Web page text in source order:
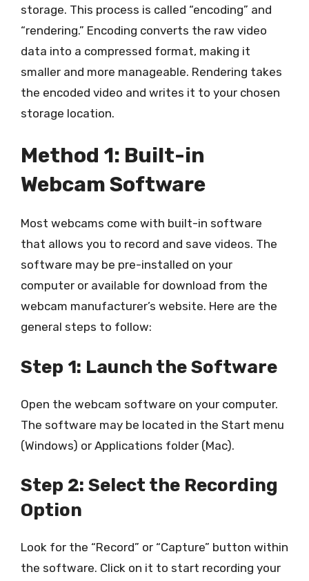
storage. This process is called “encoding” and
“rendering.” Encoding converts the raw video
data into a compressed format, making it
smaller and more manageable. Rendering takes
the encoded video and writes it to your chosen
storage location.
Method 1: Built-in
Webcam Software
Most webcams come with built-in software
that allows you to record and save videos. The
software may be pre-installed on your
computer or available for download from the
webcam manufacturer’s website. Here are the
general steps to follow:
Step 1: Launch the Software
Open the webcam software on your computer.
The software may be located in the Start menu
(Windows) or Applications folder (Mac).
Step 2: Select the Recording
Option
Look for the “Record” or “Capture” button within
the software. Click on it to start recording your